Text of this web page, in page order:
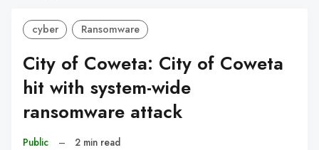
cyber Ransomware
City of Coweta: City of Coweta
hit with system-wide
ransomware attack
Public – 2 min read